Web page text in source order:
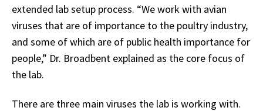
extended lab setup process. “We work with avian
viruses that are of importance to the poultry industry,
and some of which are of public health importance for
people,” Dr. Broadbent explained as the core focus of
the lab.
There are three main viruses the lab is working with.